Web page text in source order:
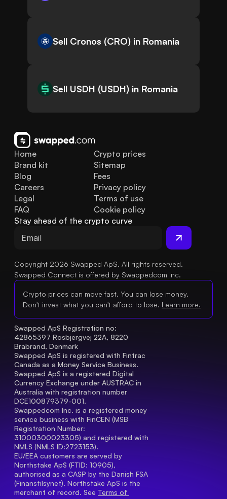
Sell Cronos (CRO) in Romania
Sell USDH (USDH) in Romania
Home
Brand kit
Blog
FAQ
Legal
Careers
Crypto prices
Sitemap
Fees
Privacy policy
Terms of use
Cookie policy
Stay ahead of the crypto curve
Copyright 2026 Swapped ApS. All rights reserved.
Swapped Connect is offered by Swappedcom Inc.
Crypto prices can move fast. You can lose money.
Don't invest what you can't afford to lose. Learn more.
Swapped ApS Registration no:
42865397 Rosbjergvej 22A, 8220
Brabrand, Denmark
Swapped ApS is registered with Fintrac
Canada as a Money Service Business.
Swapped ApS is a registered Digital
Currency Exchange under AUSTRAC in
Australia with registration number
DCE100879379-001.
Swappedcom Inc. is a registered money
service business with FinCEN (MSB
Registration Number
31000300023305) and registered with
NMLS (NMLS ID:2723153).
EU/EEA customers are served by
Northstake ApS (FTID: 10905),
authorised as a CASP by the Danish FSA
(Finanstilsynet). Northstake ApS is the
merchant of record. See Terms of